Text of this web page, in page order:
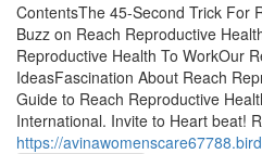
ContentsThe 45-Second Trick For
Buzz on Reach Reproductive
Reproductive Health To WorkOur
IdeasFascination About Reach
Guide to Reach Reproductive
International. Invite to Heart beat!
https://